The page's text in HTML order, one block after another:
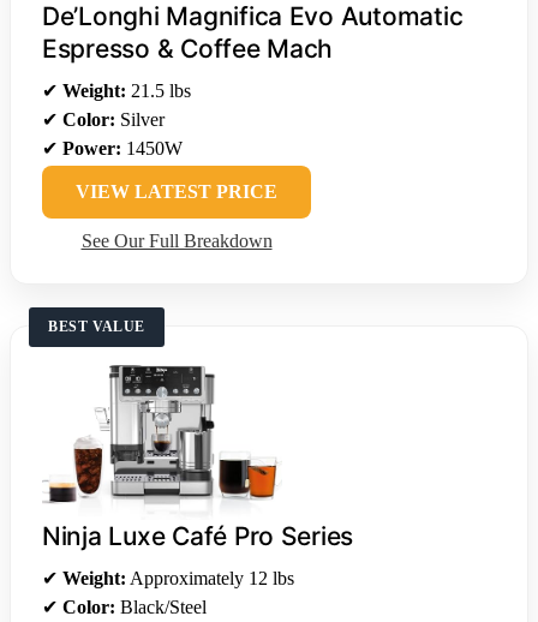
De’Longhi Magnifica Evo Automatic
Espresso & Coffee Mach
✔ Weight: 21.5 lbs
✔ Color: Silver
✔ Power: 1450W
VIEW LATEST PRICE
See Our Full Breakdown
BEST VALUE
Ninja Luxe Café Pro Series
✔ Weight: Approximately 12 lbs
✔ Color: Black/Steel